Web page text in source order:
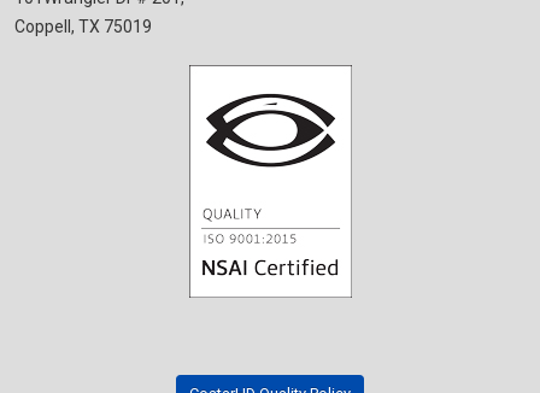
Coppell, TX 75019